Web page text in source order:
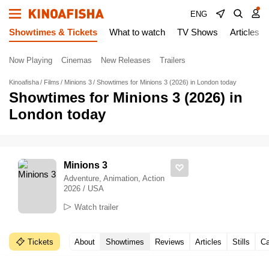
ENG
Showtimes & Tickets What to watch TV Shows Articles
Now Playing Cinemas New Releases Trailers
Kinoafisha Films Minions 3 Showtimes for Minions 3 (2026) in London today
Showtimes for Minions 3 (2026) in
London today
Minions 3
Adventure, Animation, Action
2026 / USA
Watch trailer
Tickets About Showtimes Reviews Articles Stills